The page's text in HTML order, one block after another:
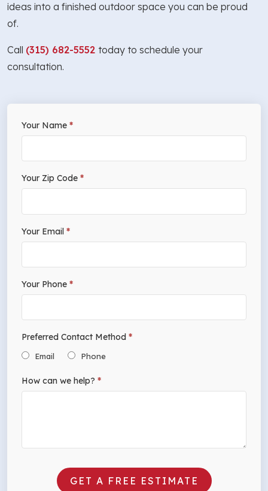
ideas into a finished outdoor space you can be proud
of.
Call (315) 682-5552 today to schedule your
consultation.
Free
If
are
human,
leave
field
blank.
Your Name *
Your Zip Code *
Your Email *
Your Phone *
Preferred Contact Method *
Email Phone
How can we help? *
GET A FREE ESTIMATE